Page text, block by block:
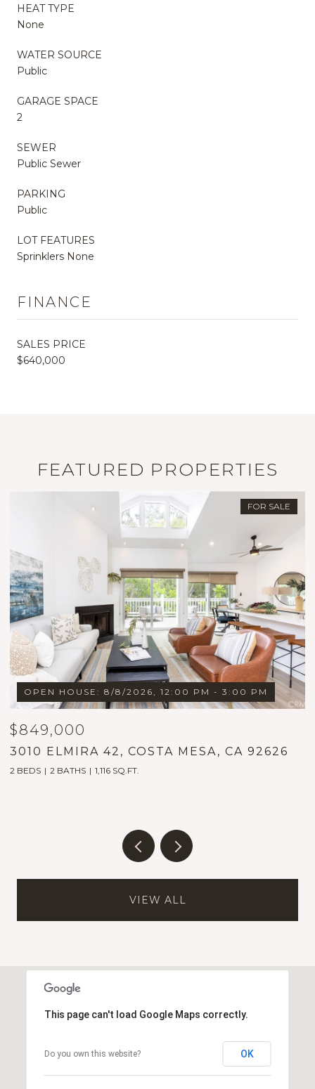
HEAT TYPE
None
WATER SOURCE
Public
GARAGE SPACE
2
SEWER
Public Sewer
PARKING
Public
LOT FEATURES
Sprinklers None
FINANCE
SALES PRICE
$640,000
FEATURED PROPERTIES
FOR SALE
OPEN HOUSE: 8/8/2026, 12:00 PM - 3:00 PM
$849,000
3010 ELMIRA 42, COSTA MESA, CA 92626
2 BEDS 2 BATHS 1,116 SQ.FT.
VIEW ALL
This page can't load Google Maps correctly.
Do you own this website? OK